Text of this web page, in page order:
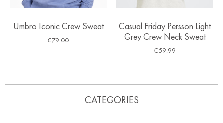
Umbro Iconic Crew Sweat
€79.00
Casual Friday Persson Light
Grey Crew Neck Sweat
€59.99
CATEGORIES